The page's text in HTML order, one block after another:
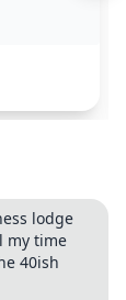
lodge
my time
40ish